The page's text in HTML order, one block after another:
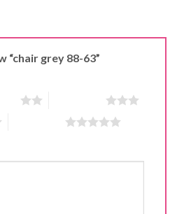
grey 88-63”